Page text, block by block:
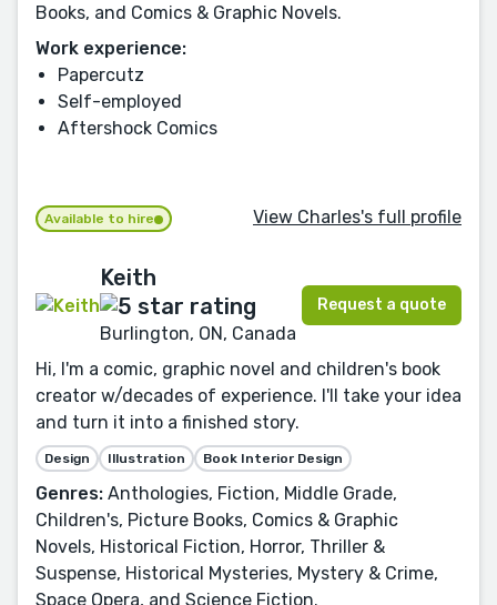
Books, and Comics & Graphic Novels.
Work experience:
Papercutz
Self-employed
Aftershock Comics
Available to hire View Charles's full profile
Keith
Burlington, ON, Canada
Request a quote
Hi, I'm a comic, graphic novel and children's book
creator w/decades of experience. I'll take your idea
and turn it into a finished story.
Design Illustration Book Interior Design
Genres: Anthologies, Fiction, Middle Grade,
Children's, Picture Books, Comics & Graphic
Novels, Historical Fiction, Horror, Thriller &
Suspense, Historical Mysteries, Mystery & Crime,
Space Opera, and Science Fiction.